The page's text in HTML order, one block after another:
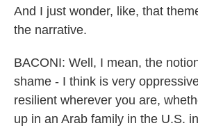
And I just wonder, like, that
the narrative.
BACONI: Well, I mean, the
shame - I think is very
resilient wherever you are,
up in an Arab family in the U.S.